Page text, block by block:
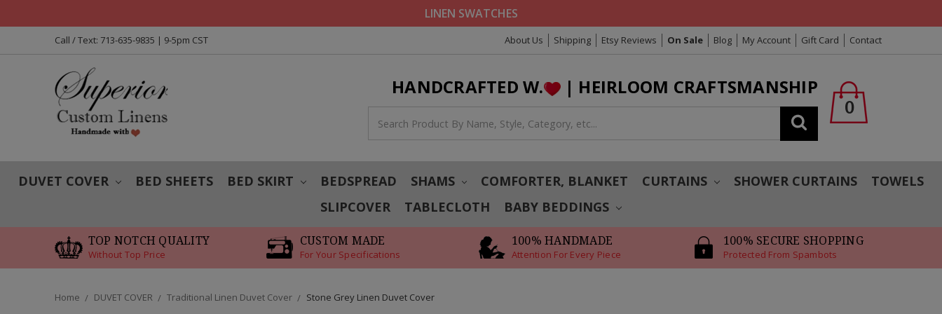
LINEN SWATCHES
Call / Text: 713-635-9835 | 9-5pm CST About Us Shipping Etsy Reviews On Sale Blog My Account Gift Card Contact
HANDCRAFTED W. | HEIRLOOM CRAFTSMANSHIP
Search0
DUVET COVER BED SHEETS BED SKIRT BEDSPREAD SHAMS COMFORTER, BLANKET CURTAINS SHOWER CURTAINS
TOWELS
SLIPCOVER
TABLECLOTH BABY BEDDINGS
TOP NOTCH QUALITY
Without Top Price
CUSTOM MADE
For Your Specifications
100% HANDMADE
Attention For Every Piece
100% SECURE SHOPPING
Protected From Spambots
Home DUVET COVER Traditional Linen Duvet Cover Stone Grey Linen Duvet Cover